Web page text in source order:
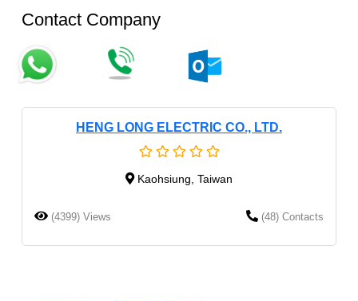
Contact Company
HENG LONG ELECTRIC CO., LTD.
Kaohsiung, Taiwan
(4399) Views (48) Contacts